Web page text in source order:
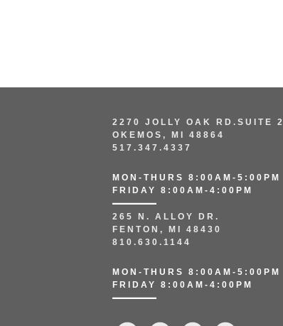
2270 JOLLY OAK RD.SUITE 2
OKEMOS, MI 48864
517.347.4337
MON-THURS 8:00AM-5:00PM
FRIDAY 8:00AM-4:00PM
265 N. ALLOY DR.
FENTON, MI 48430
810.630.1144
MON-THURS 8:00AM-5:00PM
FRIDAY 8:00AM-4:00PM